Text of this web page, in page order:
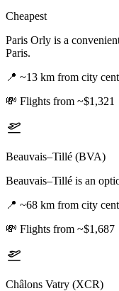
Cheapest
Paris Orly is a
Paris.
📍 ~13 km from city
💸 Flights from ~$1,321
Beauvais–Tillé (BVA)
Beauvais–Tillé is an
📍 ~68 km from city
💸 Flights from ~$1,687
Châlons Vatry (XCR)